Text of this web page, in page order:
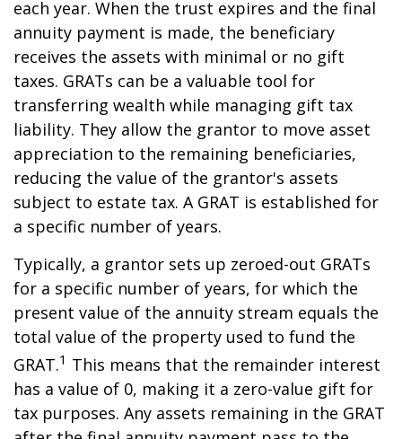
each year. When the trust expires and the final
annuity payment is made, the beneficiary
receives the assets with minimal or no gift
taxes. GRATs can be a valuable tool for
transferring wealth while managing gift tax
liability. They allow the grantor to move asset
appreciation to the remaining beneficiaries,
reducing the value of the grantor's assets
subject to estate tax. A GRAT is established for
a specific number of years.
Typically, a grantor sets up zeroed-out GRATs
for a specific number of years, for which the
present value of the annuity stream equals the
total value of the property used to fund the
GRAT.1 This means that the remainder interest
has a value of 0, making it a zero-value gift for
tax purposes. Any assets remaining in the GRAT